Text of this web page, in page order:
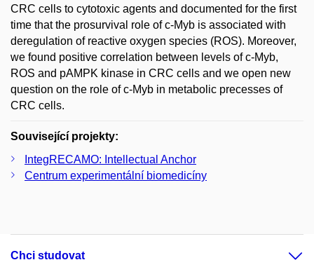
CRC cells to cytotoxic agents and documented for the first
time that the prosurvival role of c-Myb is associated with
deregulation of reactive oxygen species (ROS). Moreover,
we found positive correlation between levels of c-Myb,
ROS and pAMPK kinase in CRC cells and we open new
question on the role of c-Myb in metabolic precesses of
CRC cells.
Související projekty:
IntegRECAMO: Intellectual Anchor
Centrum experimentální biomedicíny
Chci studovat